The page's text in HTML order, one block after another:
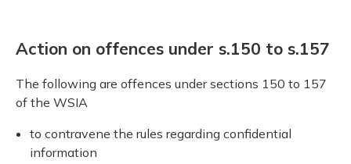
Action on offences under s.150 to s.157
The following are offences under sections 150 to 157
of the WSIA
to contravene the rules regarding confidential
information